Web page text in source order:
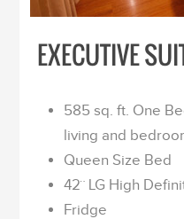
EXECUTIVE
585 sq. ft. One
living and
Queen Size Bed
42¨ LG High
Fridge